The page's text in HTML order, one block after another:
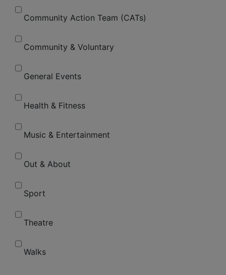
Community Action Team (CATs)
Community & Voluntary
General Events
Health & Fitness
Music & Entertainment
Out & About
Sport
Theatre
Walks